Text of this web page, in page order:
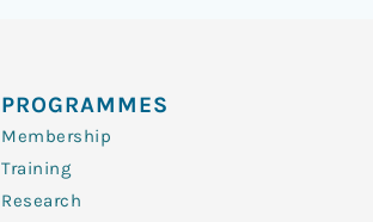
PROGRAMMES
Membership
Training
Research